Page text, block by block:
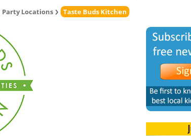
Party Locations Taste Buds Kitchen